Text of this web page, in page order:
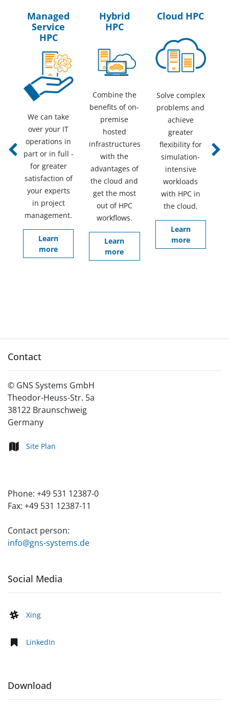
Managed
Service
HPC
We can take
over your IT
operations in
part or in full -
for greater
satisfaction of
your experts
in project
management.
Learn
more
Hybrid
HPC
Combine the
benefits of on-
premise
hosted
infrastructures
with the
advantages of
the cloud and
get the most
out of HPC
workflows.
Learn
more
Cloud HPC
Solve complex
problems and
achieve
greater
flexibility for
simulation-
intensive
workloads
with HPC in
the cloud.
Learn
more
Previous Next
Contact
© GNS Systems GmbH
Theodor-Heuss-Str. 5a
38122 Braunschweig
Germany
Site Plan
Phone: +49 531 12387-0
Fax: +49 531 12387-11
Contact person:
info@gns-systems.de
Social Media
Xing
LinkedIn
Download